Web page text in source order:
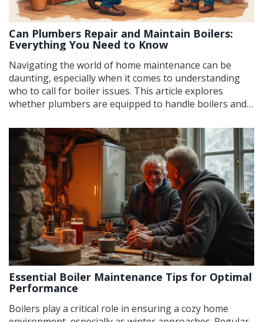
Can Plumbers Repair and Maintain Boilers:
Everything You Need to Know
Navigating the world of home maintenance can be
daunting, especially when it comes to understanding
who to call for boiler issues. This article explores
whether plumbers are equipped to handle boilers and
area. It covers the roles of plumbers in boiler repair,
their skills, and when a specialist might be more
appropriate. Helpful tips and interesting facts ensure
you'll always know who to contact when your boiler
needs attention.
Essential Boiler Maintenance Tips for Optimal
Performance
Boilers play a critical role in ensuring a cozy home